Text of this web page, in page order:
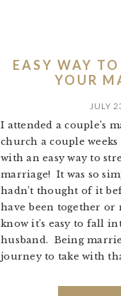
EASY WAY
YOUR
JULY
I attended a couple’s
church a couple weeks
with an easy way to
marriage! It was so
hadn’t thought of it
have been together
know it’s easy to fall
husband. Being
journey to take with